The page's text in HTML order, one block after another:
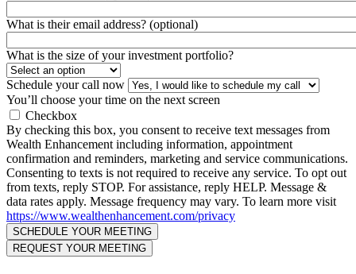
What is their email address? (optional)
What is the size of your investment portfolio?
Schedule your call now
You’ll choose your time on the next screen
Checkbox
By checking this box, you consent to receive text messages from
Wealth Enhancement including information, appointment
confirmation and reminders, marketing and service communications.
Consenting to texts is not required to receive any service. To opt out
from texts, reply STOP. For assistance, reply HELP. Message &
data rates apply. Message frequency may vary. To learn more visit
https://www.wealthenhancement.com/privacy